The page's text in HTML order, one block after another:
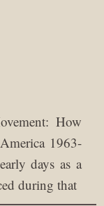
How
1963-
days as a
during that